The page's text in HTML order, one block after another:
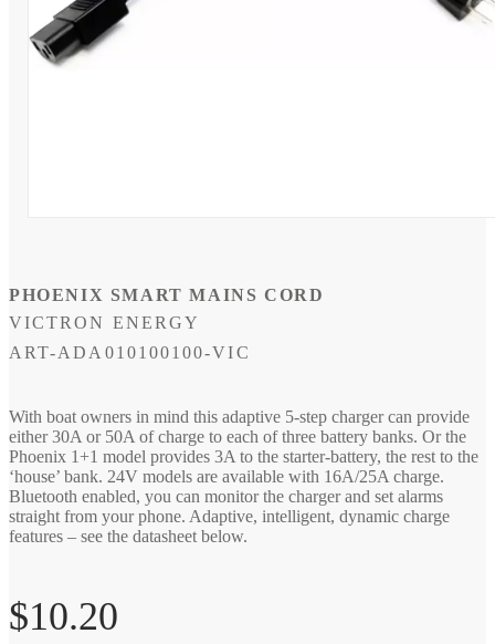
modal
PHOENIX SMART MAINS CORD
VICTRON ENERGY
SKU:
ART-ADA010100100-VIC
With boat owners in mind this adaptive 5-step charger can provide
either 30A or 50A of charge to each of three battery banks. Or the
Phoenix 1+1 model provides 3A to the starter-battery, the rest to the
‘house’ bank. 24V models are available with 16A/25A charge.
Bluetooth enabled, you can monitor the charger and set alarms
straight from your phone. Adaptive, intelligent, dynamic charge
features – see the datasheet below.
Regular
$10.20